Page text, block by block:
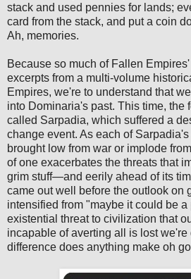
stack and used pennies for lands;
card from the stack, and put a coin
Ah, memories.
Because so much of Fallen
excerpts from a multi-volume
Empires, we're to understand that
into Dominaria's past. This time, the
called Sarpadia, which suffered a
change event. As each of
brought low from war or implode
of one exacerbates the threats that
grim stuff—and eerily ahead of its
came out well before the outlook on
intensified from "maybe it could be
existential threat to civilization that
incapable of averting all is lost we're
difference does anything make oh